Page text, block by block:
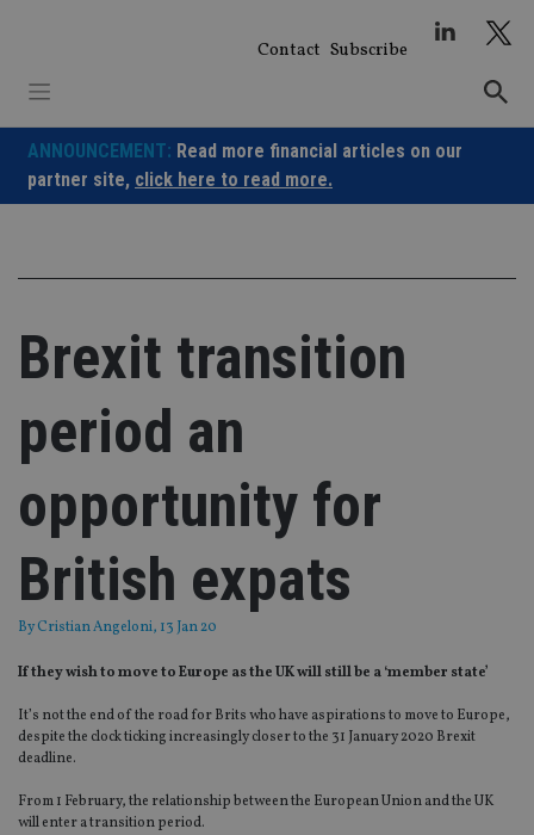
Contact Subscribe
ANNOUNCEMENT: Read more financial articles on our
partner site, click here to read more.
Brexit transition
period an
opportunity for
British expats
ByCristian Angeloni, 13 Jan 20
If they wish to move to Europe as the UK will still be a ‘member state’
It’s not the end of the road for Brits who have aspirations to move to Europe,
despite the clock ticking increasingly closer to the 31 January 2020 Brexit
deadline.
From 1 February, the relationship between the European Union and the UK
will enter a transition period.